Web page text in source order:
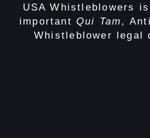
USA Whistleblowers
important Qui Tam,
Whistleblower legal